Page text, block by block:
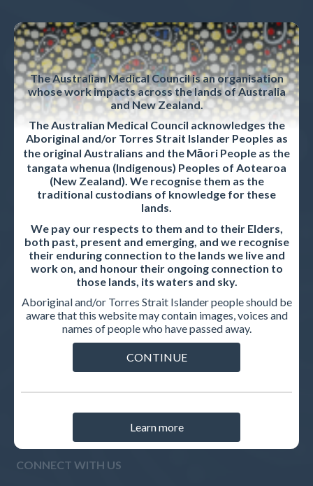
The Australian Medical Council is an organisation
whose work impacts across the lands of Australia
and New Zealand.
The Australian Medical Council acknowledges the
Aboriginal and/or Torres Strait Islander Peoples as
the original Australians and the Māori People as the
tangata whenua (Indigenous) Peoples of Aotearoa
(New Zealand). We recognise them as the
traditional custodians of knowledge for these
lands.
We pay our respects to them and to their Elders,
both past, present and emerging, and we recognise
their enduring connection to the lands we live and
work on, and honour their ongoing connection to
those lands, its waters and sky.
Aboriginal and/or Torres Strait Islander people should be
aware that this website may contain images, voices and
names of people who have passed away.
CONTINUE
Learn more
ACCREDITED ORGANISATIONS
Accreditation Overview
Accreditation standards and procedures
Accreditation reports
INTERNATIONAL MEDICAL GRADUATES
How to apply
AMC Assessments
CONNECT WITH US